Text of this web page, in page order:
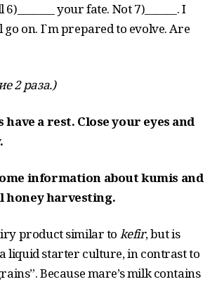
your fate. Not 7)______. I
on. I`m prepared to evolve. Are
2 раза.)
have a rest. Close your eyes and
information about kumis and
harvesting.
product similar to kefir, but is
liquid starter culture, in contrast to
Because mare’s milk contains